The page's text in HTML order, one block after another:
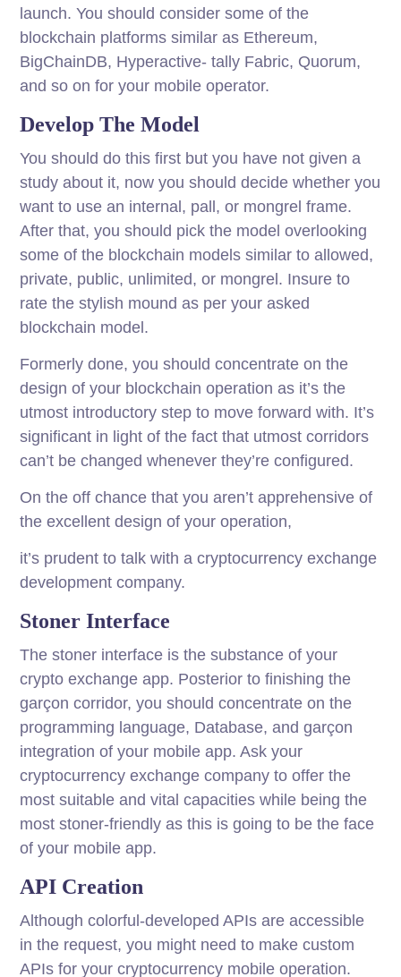
launch. You should consider some of the
blockchain platforms similar as Ethereum,
BigChainDB, Hyperactive- tally Fabric, Quorum,
and so on for your mobile operator.
Develop The Model
You should do this first but you have not given a
study about it, now you should decide whether you
want to use an internal, pall, or mongrel frame.
After that, you should pick the model overlooking
some of the blockchain models similar to allowed,
private, public, unlimited, or mongrel. Insure to
rate the stylish mound as per your asked
blockchain model.
Formerly done, you should concentrate on the
design of your blockchain operation as it’s the
utmost introductory step to move forward with. It’s
significant in light of the fact that utmost corridors
can’t be changed whenever they’re configured.
On the off chance that you aren’t apprehensive of
the excellent design of your operation,
it’s prudent to talk with a cryptocurrency exchange
development company.
Stoner Interface
The stoner interface is the substance of your
crypto exchange app. Posterior to finishing the
garçon corridor, you should concentrate on the
programming language, Database, and garçon
integration of your mobile app. Ask your
cryptocurrency exchange company to offer the
most suitable and vital capacities while being the
most stoner-friendly as this is going to be the face
of your mobile app.
API Creation
Although colorful-developed APIs are accessible
in the request, you might need to make custom
APIs for your cryptocurrency mobile operation.